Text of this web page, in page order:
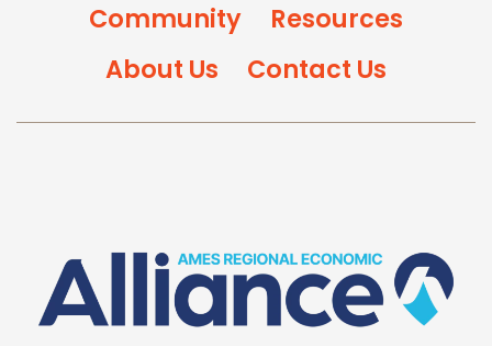
Community
Resources
About Us
Contact Us